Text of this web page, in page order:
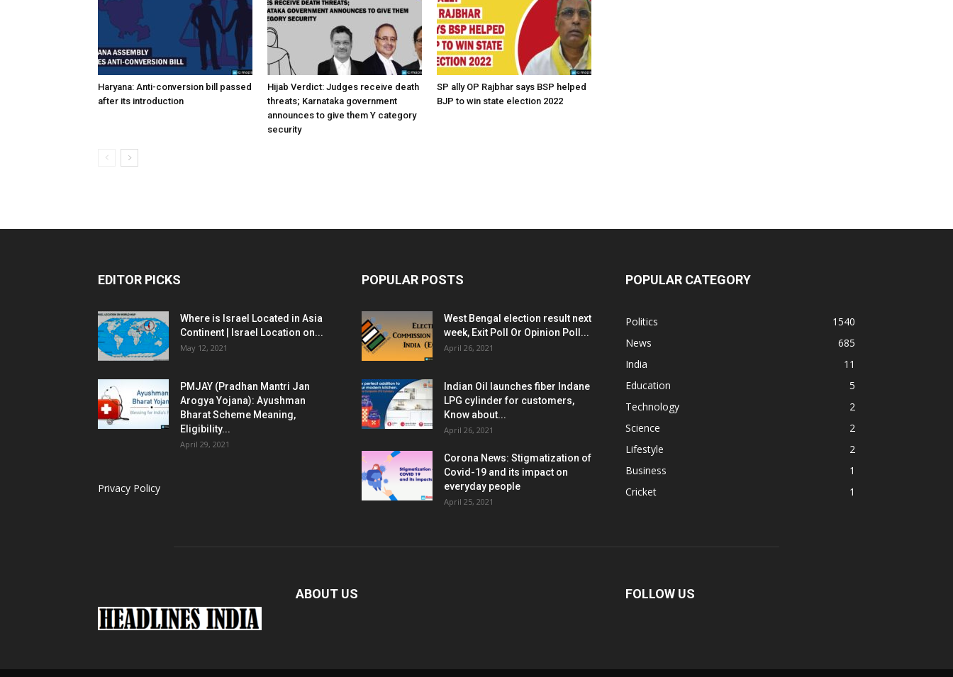
Haryana: Anti-conversion bill passed
after its introduction
Hijab Verdict: Judges receive death
threats; Karnataka government
announces to give them Y category
security
SP ally OP Rajbhar says BSP helped
BJP to win state election 2022
EDITOR PICKS
Where is Israel Located in Asia
Continent | Israel Location on...
May 12, 2021
PMJAY (Pradhan Mantri Jan
Arogya Yojana): Ayushman
Bharat Scheme Meaning,
Eligibility...
April 29, 2021
Privacy Policy
POPULAR POSTS
West Bengal election result next
week, Exit Poll Or Opinion Poll...
April 26, 2021
Indian Oil launches fiber Indane
LPG cylinder for customers,
Know about...
April 26, 2021
Corona News: Stigmatization of
Covid-19 and its impact on
everyday people
April 25, 2021
POPULAR CATEGORY
Politics
1540
News
685
India
11
Education
5
Technology
2
Science
2
Lifestyle
2
Business
1
Cricket
1
ABOUT US FOLLOW US